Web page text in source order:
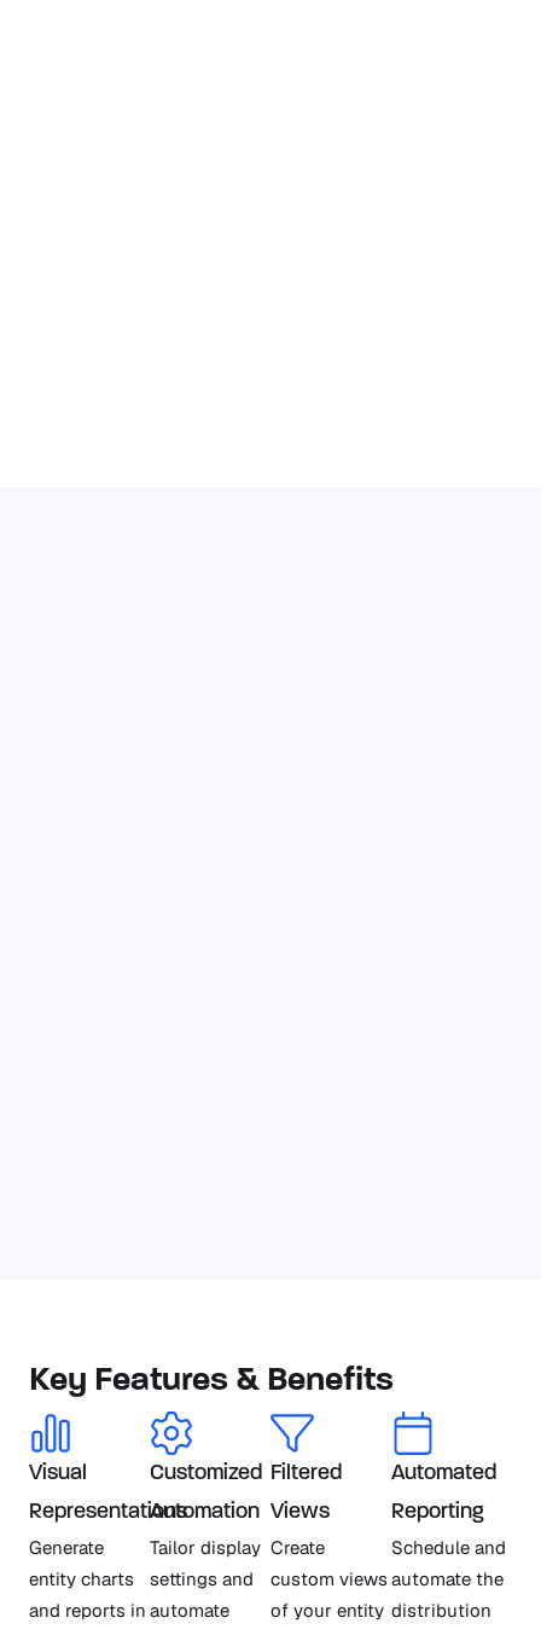
Key Features & Benefits
Visual
Representations
Generate
entity charts
and reports in
Customized
Automation
Tailor display
settings and
automate
Filtered
Views
Create
custom views
of your entity
Automated
Reporting
Schedule and
automate the
distribution